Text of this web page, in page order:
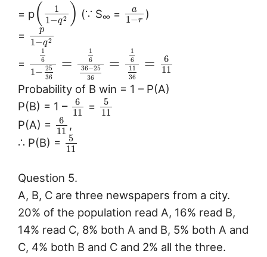
= p(
1
1−q2 ) (∵ S∞ = a
1 −r
)
=
p
1−q2
=
1
6
1− 25
36
=
1
6
36−25
36
=
1
6
11
36
=
6
11
Probability of B win = 1 – P(A)
P(B) = 1 –
6
11
=
5
11
P(A) =
6
11 ,
∴ P(B) =
5
11
Question 5.
A, B, C are three newspapers from a city.
20% of the population read A, 16% read B,
14% read C, 8% both A and B, 5% both A and
C, 4% both B and C and 2% all the three.